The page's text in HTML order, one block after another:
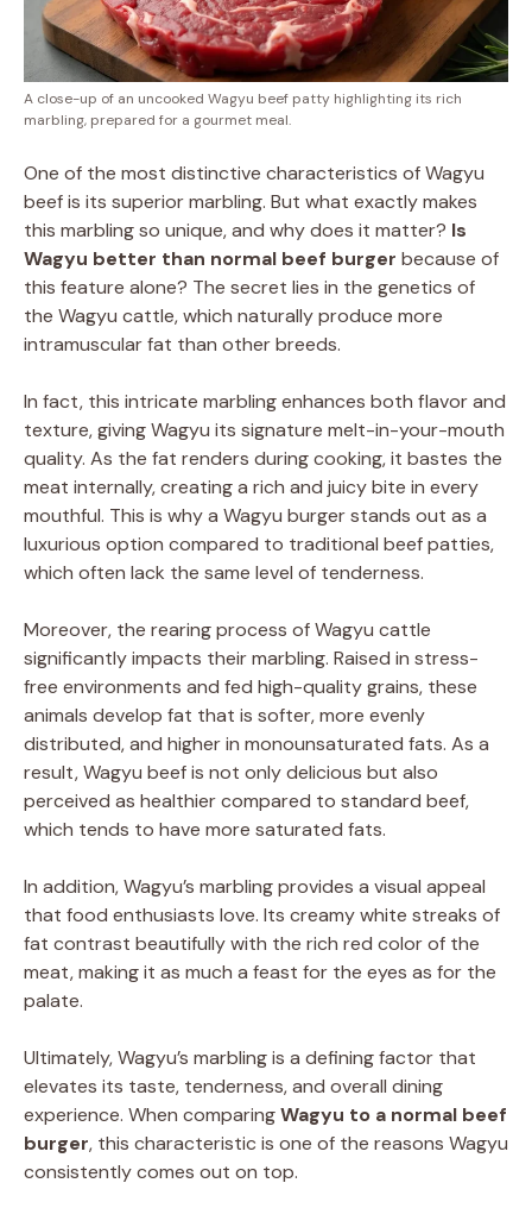
A close-up of an uncooked Wagyu beef patty highlighting its rich
marbling, prepared for a gourmet meal.
One of the most distinctive characteristics of Wagyu
beef is its superior marbling. But what exactly makes
this marbling so unique, and why does it matter? Is
Wagyu better than normal beef burger because of
this feature alone? The secret lies in the genetics of
the Wagyu cattle, which naturally produce more
intramuscular fat than other breeds.
In fact, this intricate marbling enhances both flavor and
texture, giving Wagyu its signature melt-in-your-mouth
quality. As the fat renders during cooking, it bastes the
meat internally, creating a rich and juicy bite in every
mouthful. This is why a Wagyu burger stands out as a
luxurious option compared to traditional beef patties,
which often lack the same level of tenderness.
Moreover, the rearing process of Wagyu cattle
significantly impacts their marbling. Raised in stress-
free environments and fed high-quality grains, these
animals develop fat that is softer, more evenly
distributed, and higher in monounsaturated fats. As a
result, Wagyu beef is not only delicious but also
perceived as healthier compared to standard beef,
which tends to have more saturated fats.
In addition, Wagyu’s marbling provides a visual appeal
that food enthusiasts love. Its creamy white streaks of
fat contrast beautifully with the rich red color of the
meat, making it as much a feast for the eyes as for the
palate.
Ultimately, Wagyu’s marbling is a defining factor that
elevates its taste, tenderness, and overall dining
experience. When comparingWagyu to a normal beef
burger, this characteristic is one of the reasons Wagyu
consistently comes out on top.